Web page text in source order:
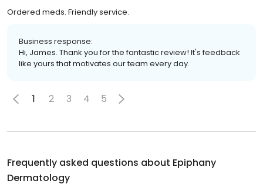
Ordered meds. Friendly service.
Business response:
Hi, James. Thank you for the fantastic review! It's feedback
like yours that motivates our team every day.
1 2 3 4 5
Frequently asked questions about Epiphany
Dermatology